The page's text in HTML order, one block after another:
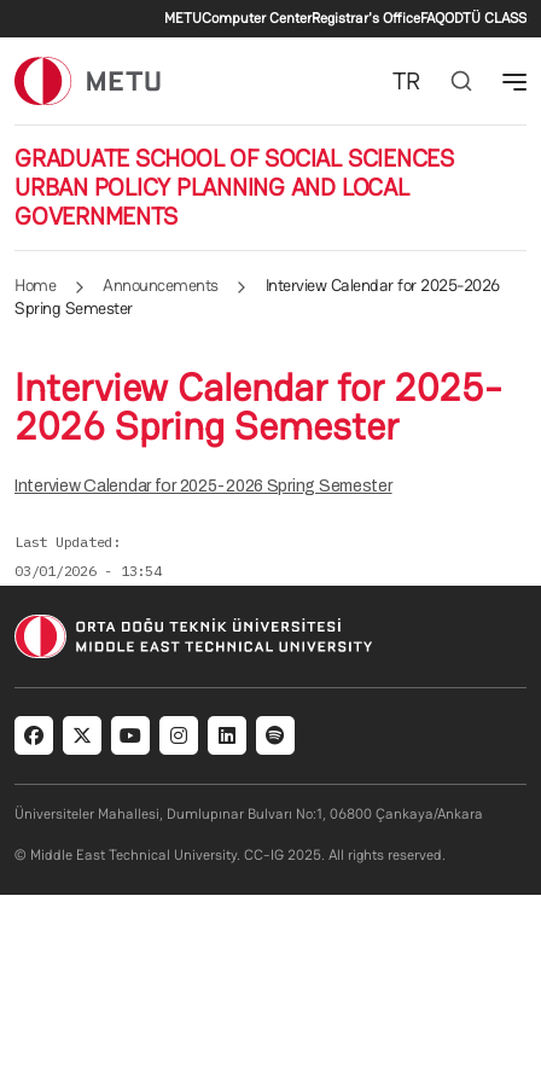
Secondary menu
METUComputer CenterRegistrar's OfficeFAQODTÜ CLASS
GRADUATE SCHOOL OF SOCIAL SCIENCES
URBAN POLICY PLANNING AND LOCAL
GOVERNMENTS
TR
Home Announcements
Interview Calendar for 2025-2026
Spring Semester
Interview Calendar for 2025-
2026 Spring Semester
Interview Calendar for 2025-2026 Spring Semester
Last Updated
03/01/2026 - 13:54
Social menu
Üniversiteler Mahallesi, Dumlupınar Bulvarı No:1, 06800 Çankaya/Ankara
© Middle East Technical University. CC-IG 2025. All rights reserved.